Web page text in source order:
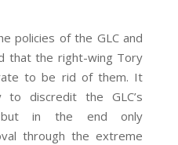
policies of the GLC and
that the right-wing Tory
to be rid of them. It
to discredit the GLC’s
but in the end only
through the extreme